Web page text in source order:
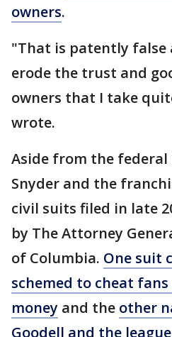
owners.
"That is patently false
erode the trust and
owners that I take
wrote.
Aside from the
Snyder and the
civil suits filed in late
by The Attorney
of Columbia. One suit
schemed to cheat
money and the other
Goodell and the